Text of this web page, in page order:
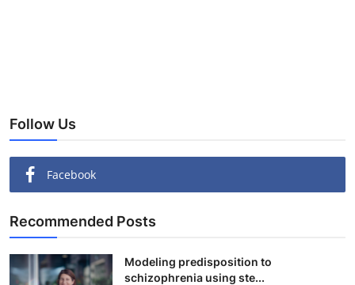
Follow Us
Facebook
Recommended Posts
Modeling predisposition to
schizophrenia using ste...